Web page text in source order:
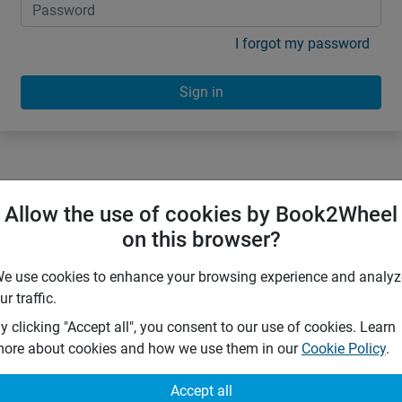
I forgot my password
Sign in
Allow the use of cookies by Book2Wheel
on this browser?
use cookies to enhance your browsing experience and
traffic.
clicking "Accept all", you consent to our use of cookies. Learn
about cookies and how we use them in our Cookie Policy.
Accept all